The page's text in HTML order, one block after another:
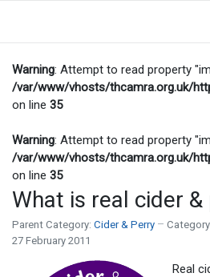
Warning: Attempt to read property
/var/www/vhosts/thcamra.org.uk/
on line 35
Warning: Attempt to read property
/var/www/vhosts/thcamra.org.uk/
on line 35
What is real cider &
Parent Category: Cider & Perry
27 February 2011
Real